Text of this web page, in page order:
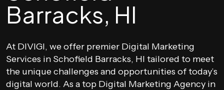
Barracks, HI
At DIVIGI, we offer premier Digital Marketing
Services in Schofield Barracks, HI tailored to meet
the unique challenges and opportunities of today’s
digital world. As a top Digital Marketing Agency in